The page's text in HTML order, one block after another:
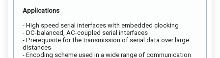
Applications
- High speed serial interfaces with embedded clocking
- DC-balanced, AC-coupled serial interfaces
- Prerequisite for the transmission of serial data over large
distances
- Encoding scheme used in a wide range of communication